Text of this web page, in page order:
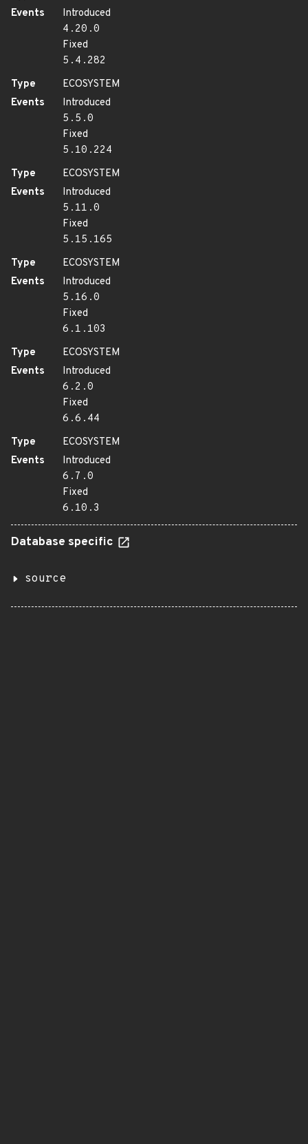
Events
Introduced
4.20.0
Fixed
5.4.282
Type
ECOSYSTEM
Events
Introduced
5.5.0
Fixed
5.10.224
Type
ECOSYSTEM
Events
Introduced
5.11.0
Fixed
5.15.165
Type
ECOSYSTEM
Events
Introduced
5.16.0
Fixed
6.1.103
Type
ECOSYSTEM
Events
Introduced
6.2.0
Fixed
6.6.44
Type
ECOSYSTEM
Events
Introduced
6.7.0
Fixed
6.10.3
Database specific
source